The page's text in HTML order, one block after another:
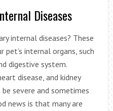
Diseases
internal diseases? These
internal organs, such
digestive system.
disease, and kidney
severe and sometimes
news is that many are